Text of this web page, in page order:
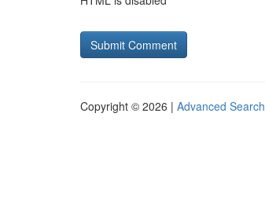
Copyright © 2026 | Advanced Search